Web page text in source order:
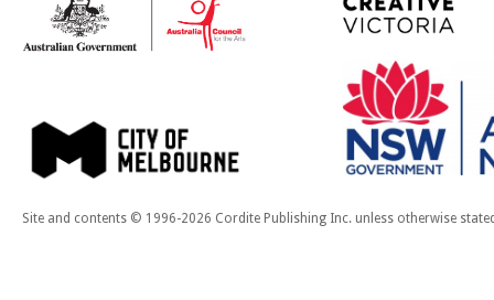
Site and contents © 1996-2026 Cordite Publishing Inc. unless otherwise